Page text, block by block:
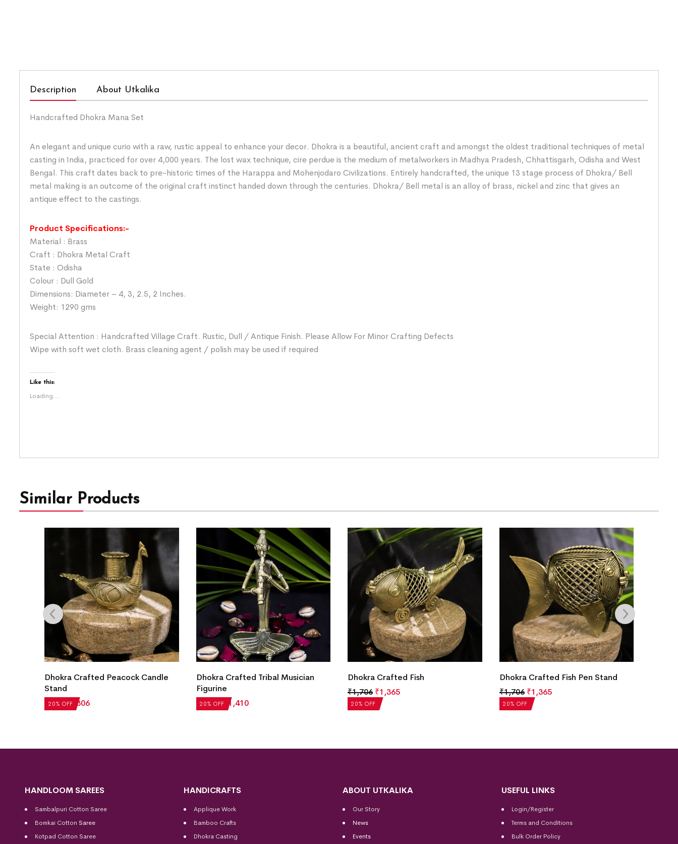
Description About Utkalika
Handcrafted Dhokra Mana Set
An elegant and unique curio with a raw, rustic appeal to enhance your decor. Dhokra is a beautiful, ancient craft and amongst the oldest traditional techniques of metal
casting in India, practiced for over 4,000 years. The lost wax technique, cire perdue is the medium of metalworkers in Madhya Pradesh, Chhattisgarh, Odisha and West
Bengal. This craft dates back to pre-historic times of the Harappa and Mohenjodaro Civilizations. Entirely handcrafted, the unique 13 stage process of Dhokra/ Bell
metal making is an outcome of the original craft instinct handed down through the centuries. Dhokra/ Bell metal is an alloy of brass, nickel and zinc that gives an
antique effect to the castings.
Product Specifications:-
Material : Brass
Craft : Dhokra Metal Craft
State : Odisha
Colour : Dull Gold
Dimensions: Diameter – 4, 3, 2.5, 2 Inches.
Weight: 1290 gms
Special Attention : Handcrafted Village Craft. Rustic, Dull / Antique Finish. Please Allow For Minor Crafting Defects
Wipe with soft wet cloth. Brass cleaning agent / polish may be used if required
Like this:
Loading...
Similar Products
20% OFF
Dhokra Crafted Peacock Candle
Stand
₹1,008 ₹ 806 20% OFF
Dhokra Crafted Tribal Musician
Figurine
₹1,763 ₹ 1,410 20% OFF
Dhokra Crafted Fish
₹1,706 ₹1,365
20% OFF
Dhokra Crafted Fish Pen Stand
₹1,706 ₹1,365
HANDLOOM SAREES
Sambalpuri Cotton Saree
Bomkai Cotton Saree
Kotpad Cotton Saree
HANDICRAFTS
Applique Work
Bamboo Crafts
Dhokra Casting
ABOUT UTKALIKA
Our Story
News
Events
USEFUL LINKS
Login/Register
Terms and Conditions
Bulk Order Policy